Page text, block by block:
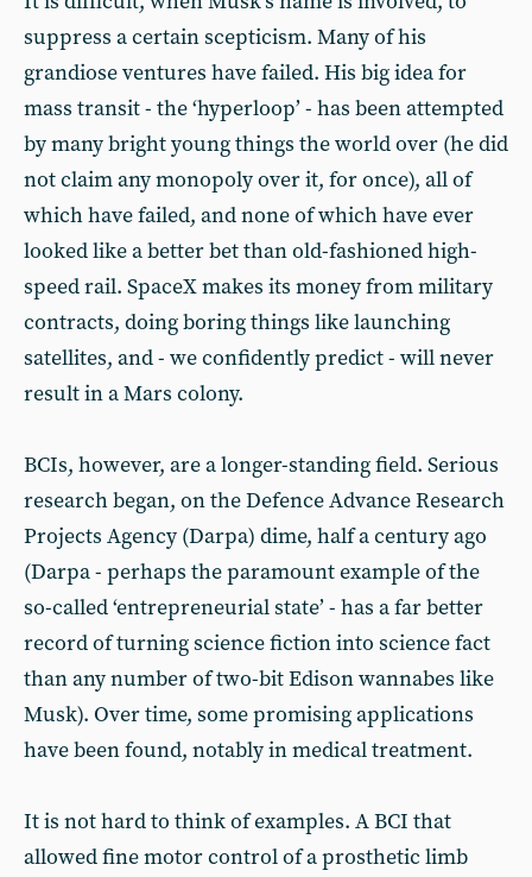
suppress a certain scepticism. Many of his
grandiose ventures have failed. His big idea for
mass transit - the ‘hyperloop’ - has been attempted
by many bright young things the world over (he did
not claim any monopoly over it, for once), all of
which have failed, and none of which have ever
looked like a better bet than old-fashioned high-
speed rail. SpaceX makes its money from military
contracts, doing boring things like launching
satellites, and - we confidently predict - will never
result in a Mars colony.
BCIs, however, are a longer-standing field. Serious
research began, on the Defence Advance Research
Projects Agency (Darpa) dime, half a century ago
(Darpa - perhaps the paramount example of the
so-called ‘entrepreneurial state’ - has a far better
record of turning science fiction into science fact
than any number of two-bit Edison wannabes like
Musk). Over time, some promising applications
have been found, notably in medical treatment.
It is not hard to think of examples. A BCI that
allowed fine motor control of a prosthetic limb